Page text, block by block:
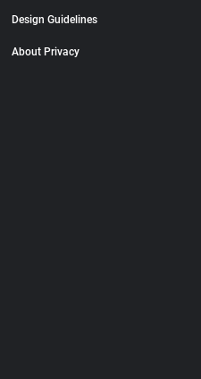
Design Guidelines
About Privacy